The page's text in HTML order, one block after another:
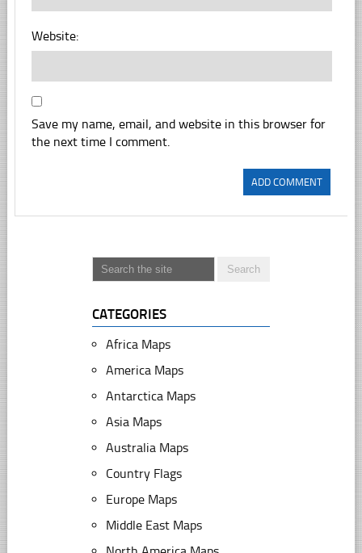
Website:
Save my name, email, and website in this browser for
the next time I comment.
CATEGORIES
Africa Maps
America Maps
Antarctica Maps
Asia Maps
Australia Maps
Country Flags
Europe Maps
Middle East Maps